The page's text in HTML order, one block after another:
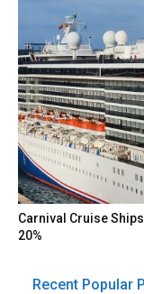
Carnival Cruise
20%
Recent Popular